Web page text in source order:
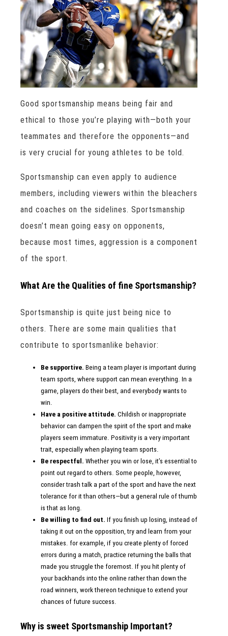
Good sportsmanship means being fair and
ethical to those you’re playing with—both your
teammates and therefore the opponents—and
is very crucial for young athletes to be told.
Sportsmanship can even apply to audience
members, including viewers within the bleachers
and coaches on the sidelines. Sportsmanship
doesn’t mean going easy on opponents,
because most times, aggression is a component
of the sport.
What Are the Qualities of fine Sportsmanship?
Sportsmanship is quite just being nice to
others. There are some main qualities that
contribute to sportsmanlike behavior:
Be supportive. Being a team player is important during
team sports, where support can mean everything. In a
game, players do their best, and everybody wants to
win.
Have a positive attitude. Childish or inappropriate
behavior can dampen the spirit of the sport and make
players seem immature. Positivity is a very important
trait, especially when playing team sports.
Be respectful. Whether you win or lose, it’s essential to
point out regard to others. Some people, however,
consider trash talk a part of the sport and have the next
tolerance for it than others—but a general rule of thumb
is that as long.
Be willing to find out. If you finish up losing, instead of
taking it out on the opposition, try and learn from your
mistakes. for example, if you create plenty of forced
errors during a match, practice returning the balls that
made you struggle the foremost. If you hit plenty of
your backhands into the online rather than down the
road winners, work thereon technique to extend your
chances of future success.
Why is sweet Sportsmanship Important?